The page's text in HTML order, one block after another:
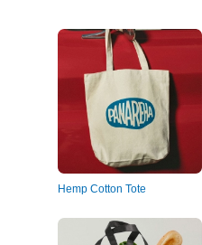
Hemp Cotton Tote